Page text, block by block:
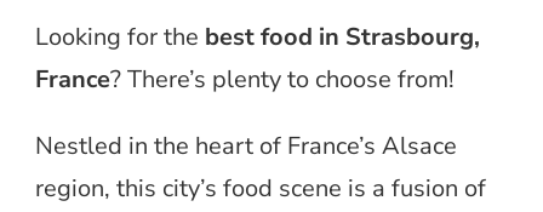
Looking for the best food in Strasbourg,
France? There’s plenty to choose from!
Nestled in the heart of France’s Alsace
region, this city’s food scene is a fusion of